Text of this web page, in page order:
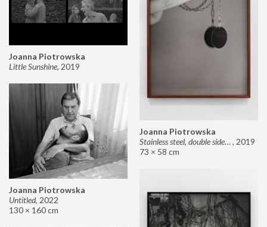
Joanna Piotrowska
Stainless steel, double sided mirror II, 2019
73 × 58 cm
Joanna Piotrowska
Little Sunshine, 2019
Joanna Piotrowska
Untitled, 2022
130 × 160 cm